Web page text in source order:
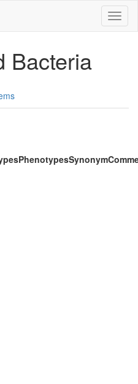
Bacteria
PhenotypesSynonym